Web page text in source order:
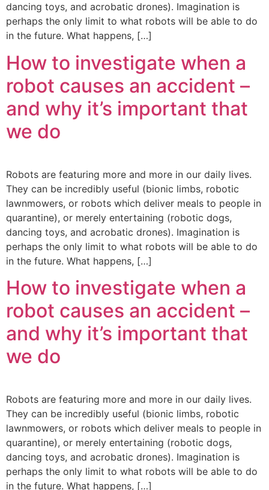
dancing toys, and acrobatic drones). Imagination is
perhaps the only limit to what robots will be able to do
in the future. What happens, […]
How to investigate when a
robot causes an accident –
and why it’s important that
we do
Robots are featuring more and more in our daily lives.
They can be incredibly useful (bionic limbs, robotic
lawnmowers, or robots which deliver meals to people in
quarantine), or merely entertaining (robotic dogs,
dancing toys, and acrobatic drones). Imagination is
perhaps the only limit to what robots will be able to do
in the future. What happens, […]
How to investigate when a
robot causes an accident –
and why it’s important that
we do
Robots are featuring more and more in our daily lives.
They can be incredibly useful (bionic limbs, robotic
lawnmowers, or robots which deliver meals to people in
quarantine), or merely entertaining (robotic dogs,
dancing toys, and acrobatic drones). Imagination is
perhaps the only limit to what robots will be able to do
in the future. What happens, […]